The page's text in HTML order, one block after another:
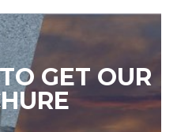
GET OUR